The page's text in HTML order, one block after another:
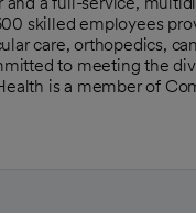
skilled employees
care, orthopedics,
to meeting the
is a member of